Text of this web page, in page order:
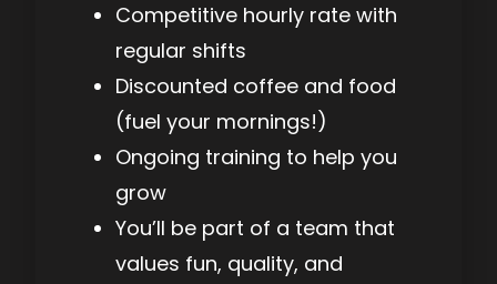
Competitive hourly rate with
regular shifts
Discounted coffee and food
(fuel your mornings!)
Ongoing training to help you
grow
You’ll be part of a team that
values fun, quality, and